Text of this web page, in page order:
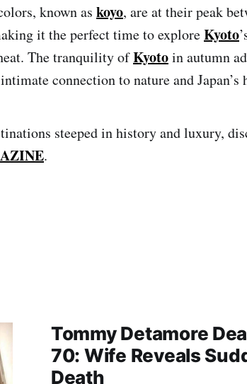
known as koyo, are at their peak
it the perfect time to exploreKyoto
The tranquility ofKyotoin autumn
connection to nature and
steeped in history and luxury,
.
Tommy Detamore
70: Wife Reveals
Death